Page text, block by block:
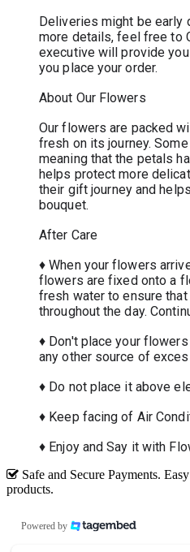
Deliveries might be early
more details, feel free to
executive will provide
you place your order.
About Our Flowers
Our flowers are packed
fresh on its journey.
meaning that the petals
helps protect more
their gift journey and
bouquet.
After Care
♦ When your flowers
flowers are fixed onto a
fresh water to ensure
throughout the day.
♦ Don't place your
any other source of
♦ Do not place it above
♦ Keep facing of Air
♦ Enjoy and Say it with
Safe and Secure Payments.
products.
Powered by